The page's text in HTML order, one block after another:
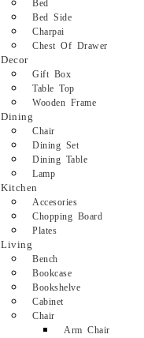
Bed
Bed Side
Charpai
Chest Of Drawer
Decor
Gift Box
Table Top
Wooden Frame
Dining
Chair
Dining Set
Dining Table
Lamp
Kitchen
Accesories
Chopping Board
Plates
Living
Bench
Bookcase
Bookshelve
Cabinet
Chair
Arm Chair